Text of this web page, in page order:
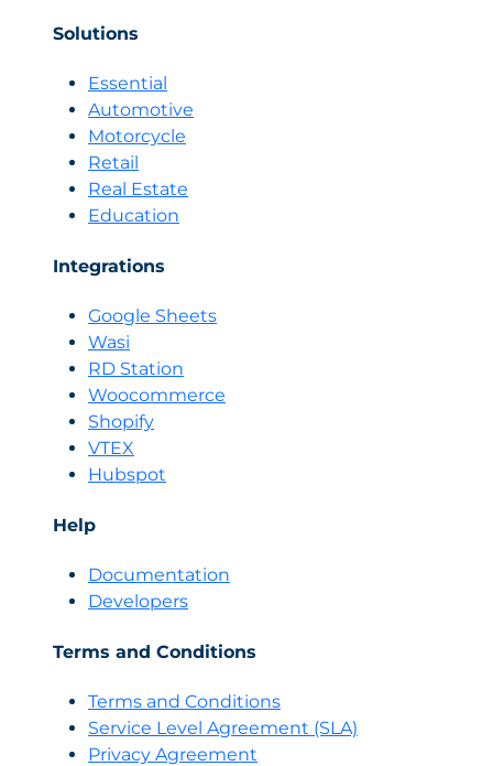
Solutions
Essential
Automotive
Motorcycle
Retail
Real Estate
Education
Integrations
Google Sheets
Wasi
RD Station
Woocommerce
Shopify
VTEX
Hubspot
Help
Documentation
Developers
Terms and Conditions
Terms and Conditions
Service Level Agreement (SLA)
Privacy Agreement